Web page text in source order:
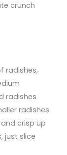
crunch
radishes,
radishes
radishes
crisp up
just slice